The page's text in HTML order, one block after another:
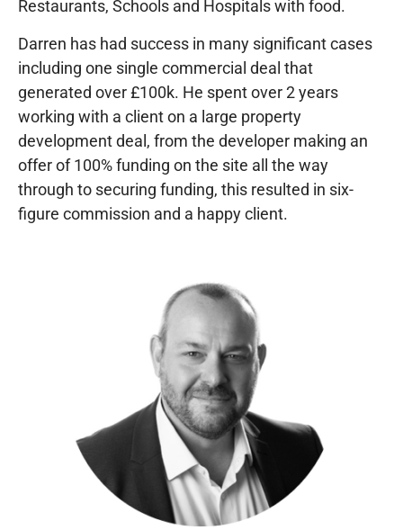
Restaurants, Schools and Hospitals with food.
Darren has had success in many significant cases
including one single commercial deal that
generated over £100k. He spent over 2 years
working with a client on a large property
development deal, from the developer making an
offer of 100% funding on the site all the way
through to securing funding, this resulted in six-
figure commission and a happy client.